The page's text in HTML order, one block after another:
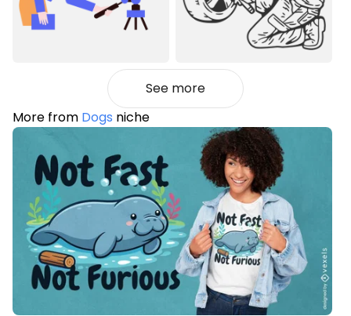
See more
More from Dogs niche